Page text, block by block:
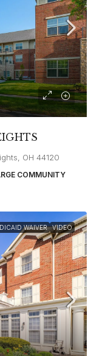
OH 44120
COMMUNITY
WAIVER VIDEO